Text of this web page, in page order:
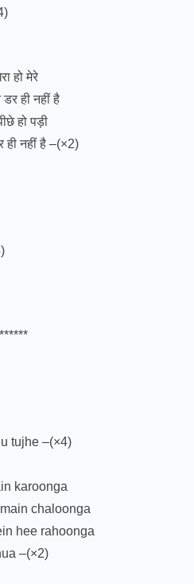
हो मेरे
ही नहीं है
हो पड़ी
ही नहीं है –(×2)
tujhe –(×4)
karoonga
chaloonga
hee rahoonga
–(×2)